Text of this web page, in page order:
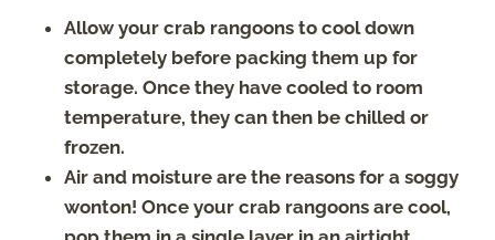
Allow your crab rangoons to cool down
completely before packing them up for
storage. Once they have cooled to room
temperature, they can then be chilled or
frozen.
Air and moisture are the reasons for a soggy
wonton! Once your crab rangoons are cool,